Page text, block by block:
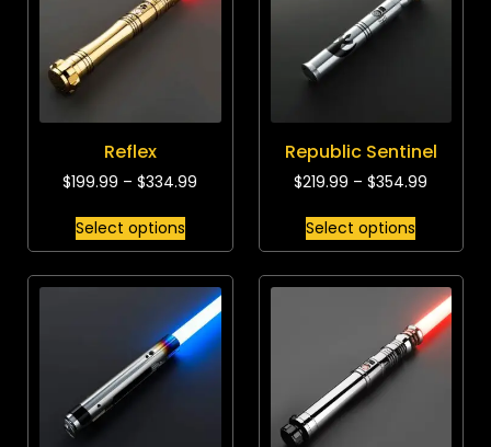
Reflex
$199.99 – $334.99
Select options
Republic Sentinel
$219.99 – $354.99
Select options